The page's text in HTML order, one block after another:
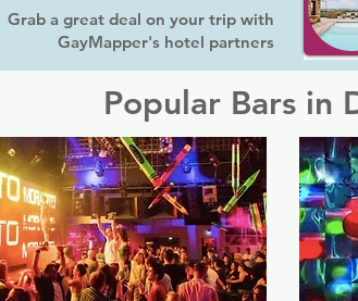
Grab a great deal on your trip with
GayMapper's hotel partners
Popular Bars in